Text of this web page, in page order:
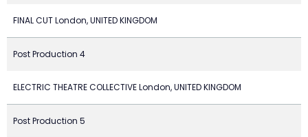
FINAL CUT London, UNITED KINGDOM
Post Production 4
ELECTRIC THEATRE COLLECTIVE London, UNITED KINGDOM
Post Production 5